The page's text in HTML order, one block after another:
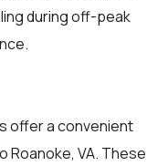
during off-peak
offer a convenient
Roanoke, VA. These